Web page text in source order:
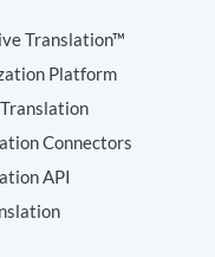
Translation™
Platform
Connectors
API